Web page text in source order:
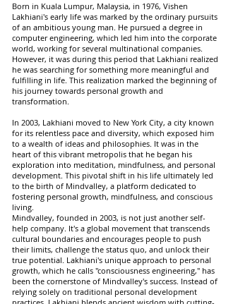
Born in Kuala Lumpur, Malaysia, in 1976, Vishen
Lakhiani's early life was marked by the ordinary pursuits
of an ambitious young man. He pursued a degree in
computer engineering, which led him into the corporate
world, working for several multinational companies.
However, it was during this period that Lakhiani realized
he was searching for something more meaningful and
fulfilling in life. This realization marked the beginning of
his journey towards personal growth and
transformation.
In 2003, Lakhiani moved to New York City, a city known
for its relentless pace and diversity, which exposed him
to a wealth of ideas and philosophies. It was in the
heart of this vibrant metropolis that he began his
exploration into meditation, mindfulness, and personal
development. This pivotal shift in his life ultimately led
to the birth of Mindvalley, a platform dedicated to
fostering personal growth, mindfulness, and conscious
living.
Mindvalley, founded in 2003, is not just another self-
help company. It's a global movement that transcends
cultural boundaries and encourages people to push
their limits, challenge the status quo, and unlock their
true potential. Lakhiani's unique approach to personal
growth, which he calls "consciousness engineering," has
been the cornerstone of Mindvalley's success. Instead of
relying solely on traditional personal development